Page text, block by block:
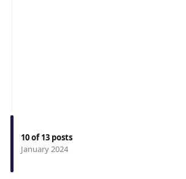
10of13 posts
January 2024